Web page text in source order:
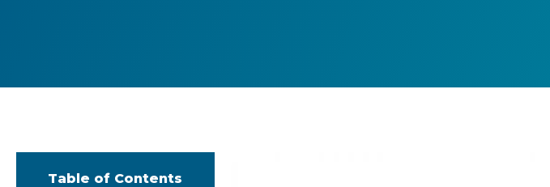
Table of Contents